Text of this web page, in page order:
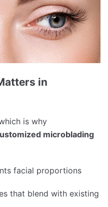
in
is why
microblading
facial proportions
that blend with existing